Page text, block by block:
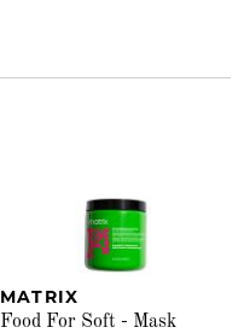
MATRIX
Food For Soft - Mask